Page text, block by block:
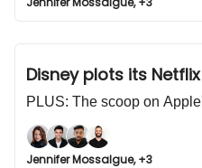
Disney plots its
PLUS: The scoop on
Jennifer Mossalgue, +3